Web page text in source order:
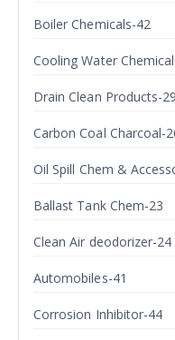
Boiler Chemicals-42
Cooling Water
Drain Clean Products-29
Carbon Coal Charcoal-
Oil Spill Chem &
Ballast Tank Chem-23
Clean Air deodorizer-24
Automobiles-41
Corrosion Inhibitor-44